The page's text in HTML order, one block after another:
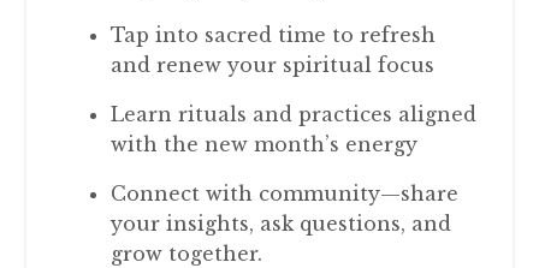
Tap into sacred time to refresh
and renew your spiritual focus
Learn rituals and practices aligned
with the new month’s energy
Connect with community—share
your insights, ask questions, and
grow together.